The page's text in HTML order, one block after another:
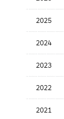
Release
2025
2024
2023
2022
2021